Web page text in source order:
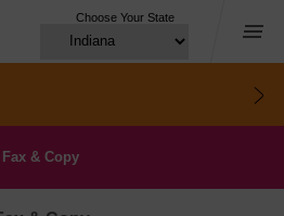
Choose Your State
Menu
Fax & Copy